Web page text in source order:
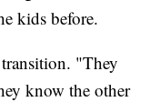
kids before.
"They
know the other